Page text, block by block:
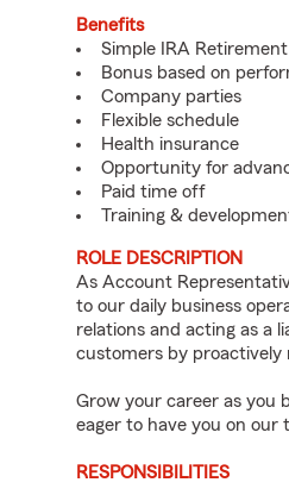
Benefits
Simple IRA Retirement
Bonus based on
Company parties
Flexible schedule
Health insurance
Opportunity for
Paid time off
Training &
ROLE DESCRIPTION
As Account
to our daily business
relations and acting as a
customers by proactively
Grow your career as you
eager to have you on our
RESPONSIBILITIES